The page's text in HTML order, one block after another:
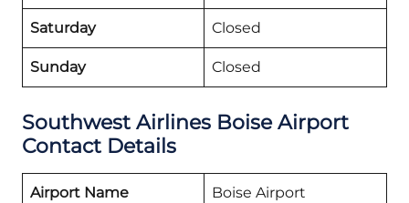
Saturday Closed
Sunday Closed
Southwest Airlines Boise Airport
Contact Details
Airport Name Boise Airport